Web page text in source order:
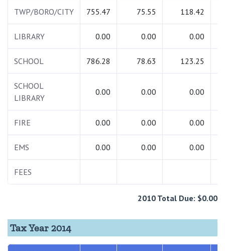
TWP/BORO/CITY 755.47 75.55 118.42
LIBRARY 0.00 0.00 0.00
SCHOOL 786.28 78.63 123.25
SCHOOL
LIBRARY
0.00 0.00 0.00
FIRE 0.00 0.00 0.00
EMS 0.00 0.00 0.00
FEES
2010 Total Due: $0.00
Tax Year 2014